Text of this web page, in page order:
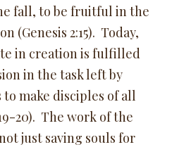
fall, to be fruitful in the
(Genesis 2:15). Today,
in creation is fulfilled
in the task left by
make disciples of all
20). The work of the
just saving souls for